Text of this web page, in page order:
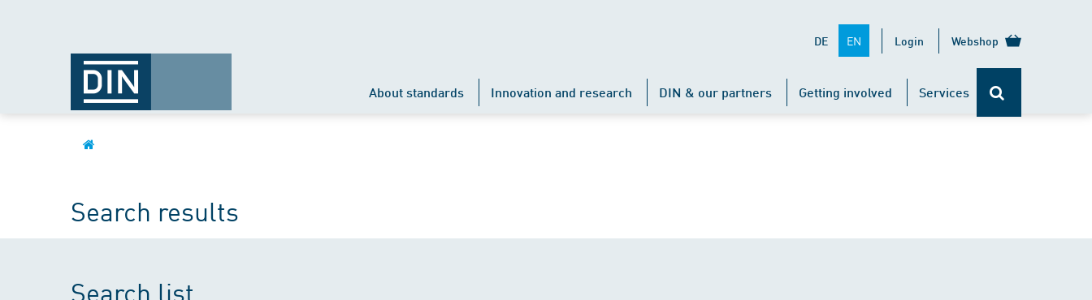
DE EN Login Webshop
About standards Innovation and research DIN & our partners Getting involved Services
Search results
Search list